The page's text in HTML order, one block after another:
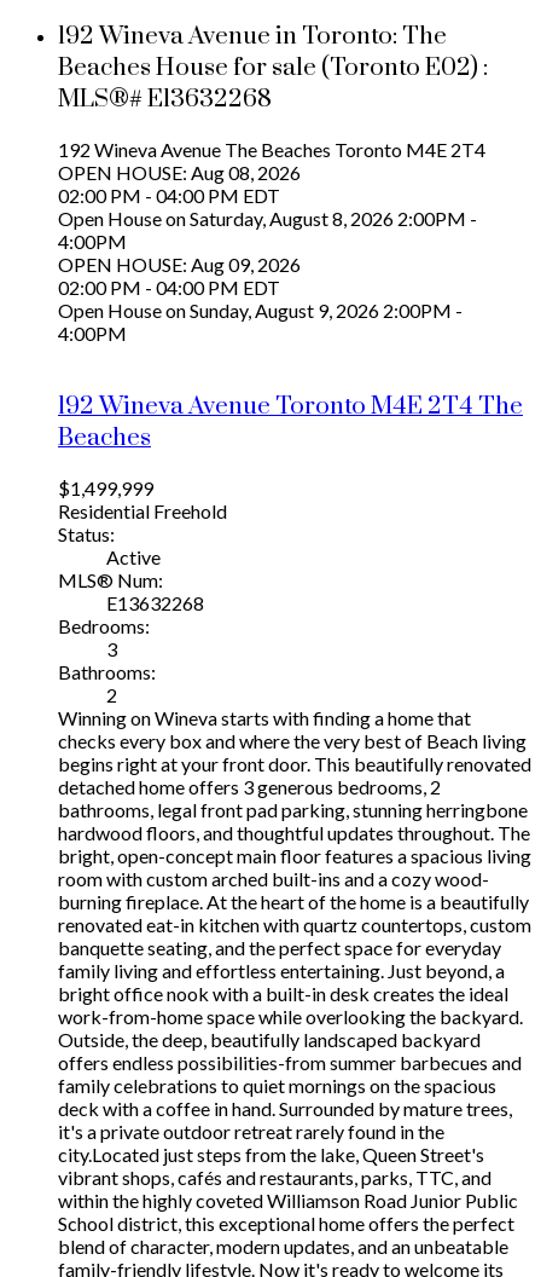
192 Wineva Avenue in Toronto: The
Beaches House for sale (Toronto E02) :
MLS®# E13632268
192 Wineva Avenue The Beaches Toronto M4E 2T4
OPEN HOUSE: Aug 08, 2026
02:00 PM - 04:00 PM EDT
Open House on Saturday, August 8, 2026 2:00PM -
4:00PM
OPEN HOUSE: Aug 09, 2026
02:00 PM - 04:00 PM EDT
Open House on Sunday, August 9, 2026 2:00PM -
4:00PM
192 Wineva Avenue TorontoM4E 2T4 The
Beaches
$1,499,999
Residential Freehold
Status:
Active
MLS® Num:
E13632268
Bedrooms:
3
Bathrooms:
2
Winning on Wineva starts with finding a home that
checks every box and where the very best of Beach living
begins right at your front door. This beautifully renovated
detached home offers 3 generous bedrooms, 2
bathrooms, legal front pad parking, stunning herringbone
hardwood floors, and thoughtful updates throughout. The
bright, open-concept main floor features a spacious living
room with custom arched built-ins and a cozy wood-
burning fireplace. At the heart of the home is a beautifully
renovated eat-in kitchen with quartz countertops, custom
banquette seating, and the perfect space for everyday
family living and effortless entertaining. Just beyond, a
bright office nook with a built-in desk creates the ideal
work-from-home space while overlooking the backyard.
Outside, the deep, beautifully landscaped backyard
offers endless possibilities-from summer barbecues and
family celebrations to quiet mornings on the spacious
deck with a coffee in hand. Surrounded by mature trees,
it's a private outdoor retreat rarely found in the
city.Located just steps from the lake, Queen Street's
vibrant shops, cafés and restaurants, parks, TTC, and
within the highly coveted Williamson Road Junior Public
School district, this exceptional home offers the perfect
blend of character, modern updates, and an unbeatable
family-friendly lifestyle. Now it's ready to welcome its